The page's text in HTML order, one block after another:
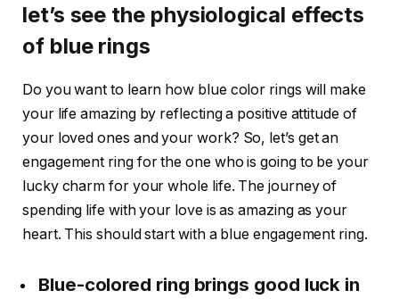
let’s see the physiological effects
of blue rings
Do you want to learn how blue color rings will make
your life amazing by reflecting a positive attitude of
your loved ones and your work? So, let’s get an
engagement ring for the one who is going to be your
lucky charm for your whole life. The journey of
spending life with your love is as amazing as your
heart. This should start with a blue engagement ring.
Blue-colored ring brings good luck in